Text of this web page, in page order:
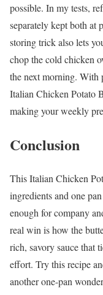
possible. In my tests,
separately kept both at
storing trick also lets
chop the cold chicken
the next morning. With
Italian Chicken Potato
making your weekly
Conclusion
This Italian Chicken
ingredients and one
enough for company
real win is how the
rich, savory sauce that
effort. Try this recipe
another one-pan